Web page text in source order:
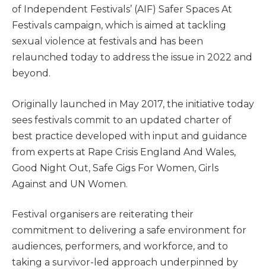
of Independent Festivals’ (AIF) Safer Spaces At
Festivals campaign, which is aimed at tackling
sexual violence at festivals and has been
relaunched today to address the issue in 2022 and
beyond.
Originally launched in May 2017, the initiative today
sees festivals commit to an updated charter of
best practice developed with input and guidance
from experts at Rape Crisis England And Wales,
Good Night Out, Safe Gigs For Women, Girls
Against and UN Women.
Festival organisers are reiterating their
commitment to delivering a safe environment for
audiences, performers, and workforce, and to
taking a survivor-led approach underpinned by